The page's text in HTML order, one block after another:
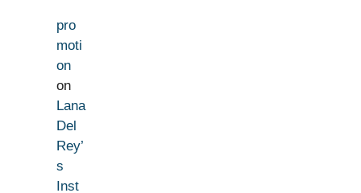
pro
moti
on
on
Lana
Del
Rey’
s
Inst